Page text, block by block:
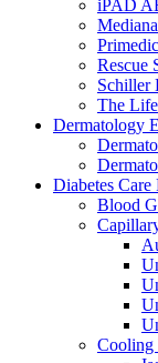
iPAD
Rescue
Schiller
The
Dermatology
Diabetes Care
Blood
Cooling